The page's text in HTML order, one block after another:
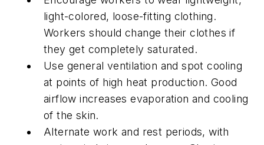
light-colored, loose-fitting clothing.
Workers should change their clothes if
they get completely saturated.
Use general ventilation and spot cooling
at points of high heat production. Good
airflow increases evaporation and cooling
of the skin.
Alternate work and rest periods, with